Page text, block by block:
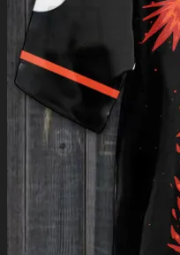
No products in the cart.
Return to shop
0